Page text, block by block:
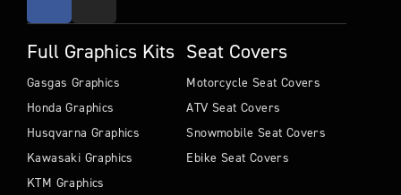
Full Graphics Kits
Gasgas Graphics
Honda Graphics
Husqvarna Graphics
Kawasaki Graphics
KTM Graphics
Seat Covers
Motorcycle Seat Covers
ATV Seat Covers
Snowmobile Seat Covers
Ebike Seat Covers